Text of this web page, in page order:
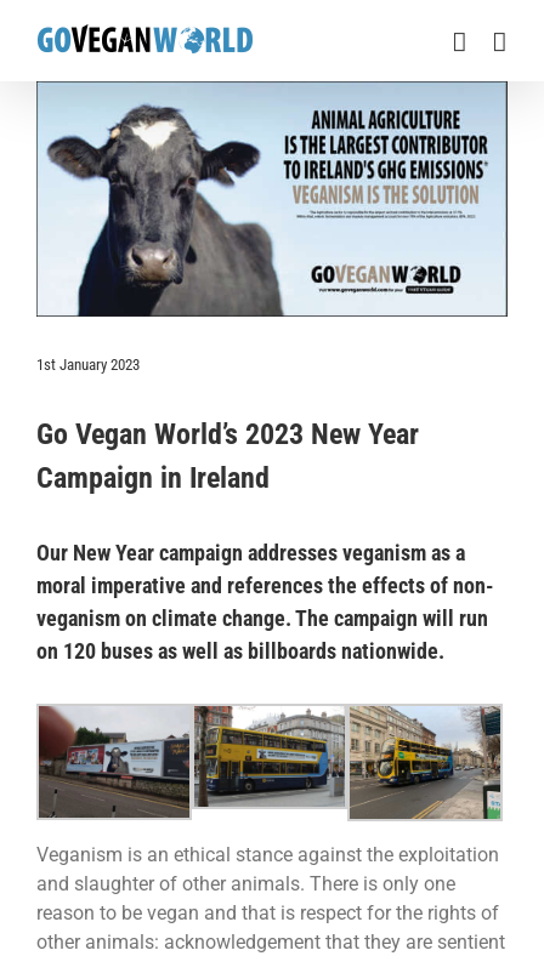
Image
1st January 2023
Go Vegan World’s 2023 New Year
Campaign in Ireland
Our New Year campaign addresses veganism as a
moral imperative and references the effects of non-
veganism on climate change. The campaign will run
on 120 buses as well as billboards nationwide.
Veganism is an ethical stance against the exploitation
and slaughter of other animals. There is only one
reason to be vegan and that is respect for the rights of
other animals: acknowledgement that they are sentient